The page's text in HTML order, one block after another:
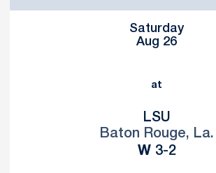
Saturday
Aug 26
at
LSU
Baton Rouge, La.
WWin
3-2